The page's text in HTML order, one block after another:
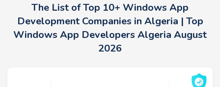
The List of Top 10+ Windows App
Development Companies in Algeria | Top
Windows App Developers Algeria August
2026